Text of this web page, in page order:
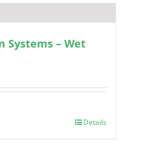
Systems – Wet
Details